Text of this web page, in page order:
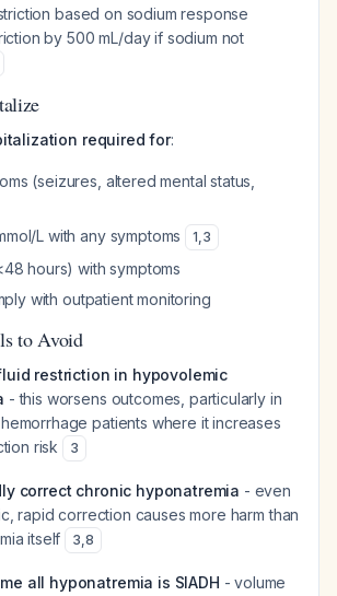
based on sodium response
by 500 mL/day if sodium not
required for:
(seizures, altered mental status,
L with any symptoms
1,3
hours) with symptoms
with outpatient monitoring
to Avoid
restriction in hypovolemic
- this worsens outcomes, particularly in
patients where it increases
risk
3
correct chronic hyponatremia - even
rapid correction causes more harm than
itself
3,8
all hyponatremia is SIADH - volume